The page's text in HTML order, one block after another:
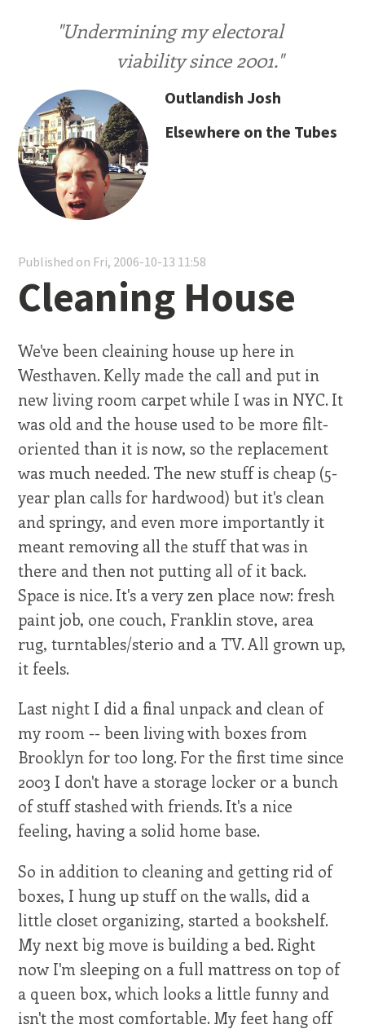
"Undermining my electoral
viability since 2001."
Outlandish Josh
Elsewhere on the Tubes
Published on Fri, 2006-10-13 11:58
Cleaning House
We've been cleaining house up here in
Westhaven. Kelly made the call and put in
new living room carpet while I was in NYC. It
was old and the house used to be more filt-
oriented than it is now, so the replacement
was much needed. The new stuff is cheap (5-
year plan calls for hardwood) but it's clean
and springy, and even more importantly it
meant removing all the stuff that was in
there and then not putting all of it back.
Space is nice. It's a very zen place now: fresh
paint job, one couch, Franklin stove, area
rug, turntables/sterio and a TV. All grown up,
it feels.
Last night I did a final unpack and clean of
my room -- been living with boxes from
Brooklyn for too long. For the first time since
2003 I don't have a storage locker or a bunch
of stuff stashed with friends. It's a nice
feeling, having a solid home base.
So in addition to cleaning and getting rid of
boxes, I hung up stuff on the walls, did a
little closet organizing, started a bookshelf.
My next big move is building a bed. Right
now I'm sleeping on a full mattress on top of
a queen box, which looks a little funny and
isn't the most comfortable. My feet hang off